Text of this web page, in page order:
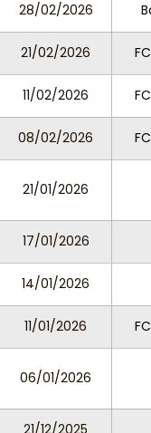
28/02/2026
21/02/2026
11/02/2026
08/02/2026
21/01/2026
17/01/2026
14/01/2026
11/01/2026
06/01/2026